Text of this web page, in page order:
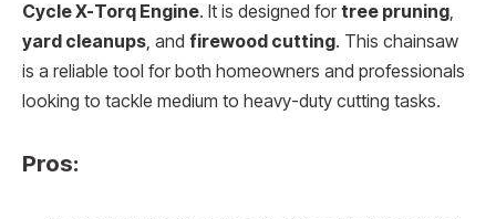
Cycle X-Torq Engine. It is designed for tree pruning,
yard cleanups, and firewood cutting. This chainsaw
is a reliable tool for both homeowners and professionals
looking to tackle medium to heavy-duty cutting tasks.
Pros: